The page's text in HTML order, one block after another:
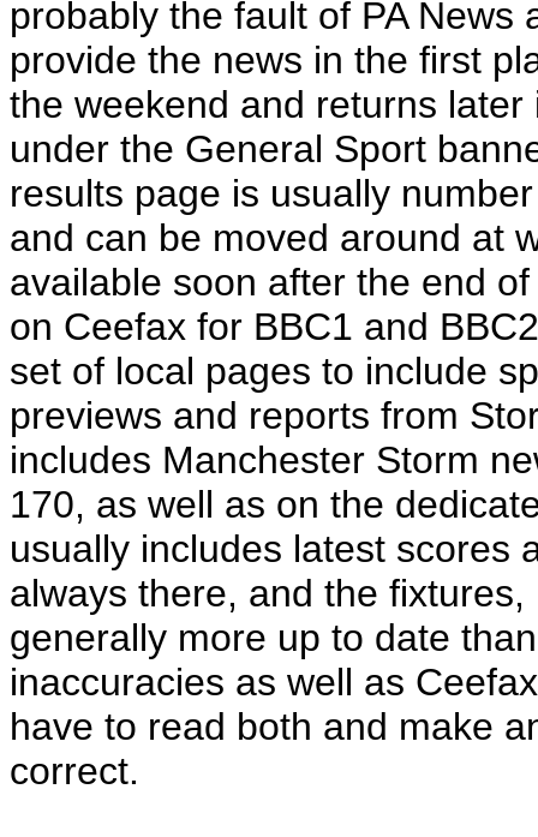
probably the fault of PA
provide the news in the first
the weekend and returns
under the General Sport
results page is usually
and can be moved around at
available soon after the end
on Ceefax for BBC1 and
set of local pages to include
previews and reports from
includes Manchester Storm
170, as well as on the
usually includes latest scores
always there, and the
generally more up to date
inaccuracies as well as
have to read both and make
correct.